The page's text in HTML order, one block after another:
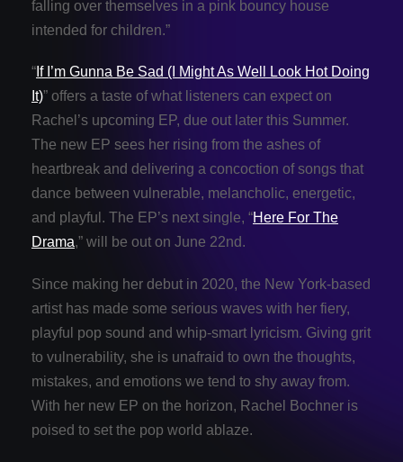
falling over themselves in a pink bouncy house
intended for children.”
“ If I’m Gunna Be Sad (I Might As Well Look Hot Doing
It)” offers a taste of what listeners can expect on
Rachel’s upcoming EP, due out later this Summer.
The new EP sees her rising from the ashes of
heartbreak and delivering a concoction of songs that
dance between vulnerable, melancholic, energetic,
and playful. The EP’s next single, “Here For The
Drama,” will be out on June 22nd.
Since making her debut in 2020, the New York-based
artist has made some serious waves with her fiery,
playful pop sound and whip-smart lyricism. Giving grit
to vulnerability, she is unafraid to own the thoughts,
mistakes, and emotions we tend to shy away from.
With her new EP on the horizon, Rachel Bochner is
poised to set the pop world ablaze.